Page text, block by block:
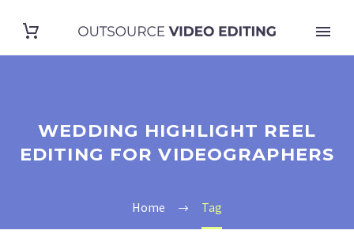
WEDDING HIGHLIGHT REEL
EDITING FOR VIDEOGRAPHERS
Home Tag